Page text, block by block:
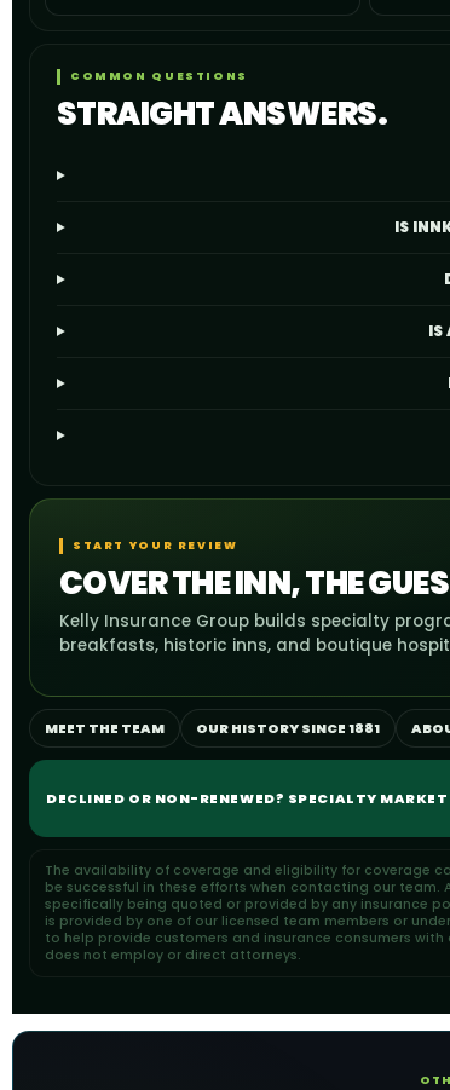
COMMON QUESTIONS
STRAIGHT ANSWERS.
IS
IS
START YOUR REVIEW
COVER THE INN, THE
Kelly Insurance Group builds specialty
breakfasts, historic inns, and boutique
MEET THE TEAM OUR HISTORY SINCE 1881
DECLINED OR NON-RENEWED? SPECIALTY
The availability of coverage and eligibility for coverage
be successful in these efforts when contacting our team.
specifically being quoted or provided by any insurance
is provided by one of our licensed team members or
to help provide customers and insurance consumers
does not employ or direct attorneys.